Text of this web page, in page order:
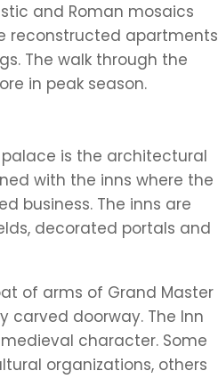
and Roman mosaics
reconstructed apartments
The walk through the
in peak season.
is the architectural
with the inns where the
business. The inns are
decorated portals and
of arms of Grand Master
carved doorway. The Inn
character. Some
organizations, others